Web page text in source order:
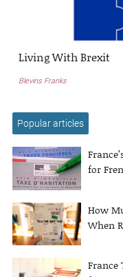
Living With Brexit
Blevins Franks
Popular articles
for
How
When
France